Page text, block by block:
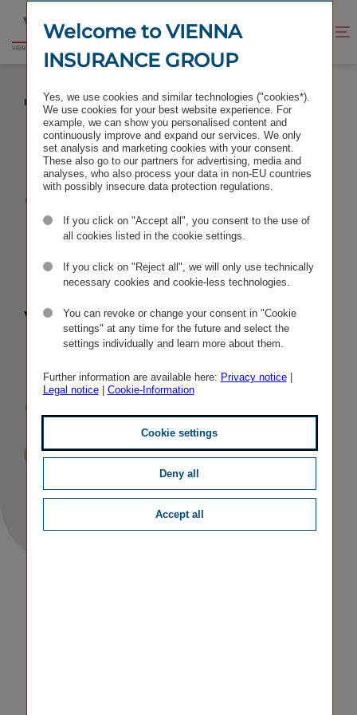
content
footer
Go
CHANGE AT THE MANAGING BOARD OF VIENNA
INSURANCE GROUP
Change at the
Managing
Boardof
Vienna
Insurance
Group
Published
30/05/2017 TAGS
PERSONALIA
Welcome to VIENNA
INSURANCE GROUP
Yes, we use cookies and similar technologies ("cookies*).
We use cookies for your best website experience. For
example, we can show you personalised content and
continuously improve and expand our services. We only
set analysis and marketing cookies with your consent.
These also go to our partners for advertising, media and
analyses, who also process your data in non-EU countries
with possibly insecure data protection regulations.
If you click on "Accept all", you consent to the use of
all cookies listed in the cookie settings.
If you click on "Reject all", we will only use technically
necessary cookies and cookie-less technologies.
You can revoke or change your consent in "Cookie
settings" at any time for the future and select the
settings individually and learn more about them.
Further information are available here: Privacy notice|
Legal notice| Cookie-Information
Cookie settings
Deny all
Accept all